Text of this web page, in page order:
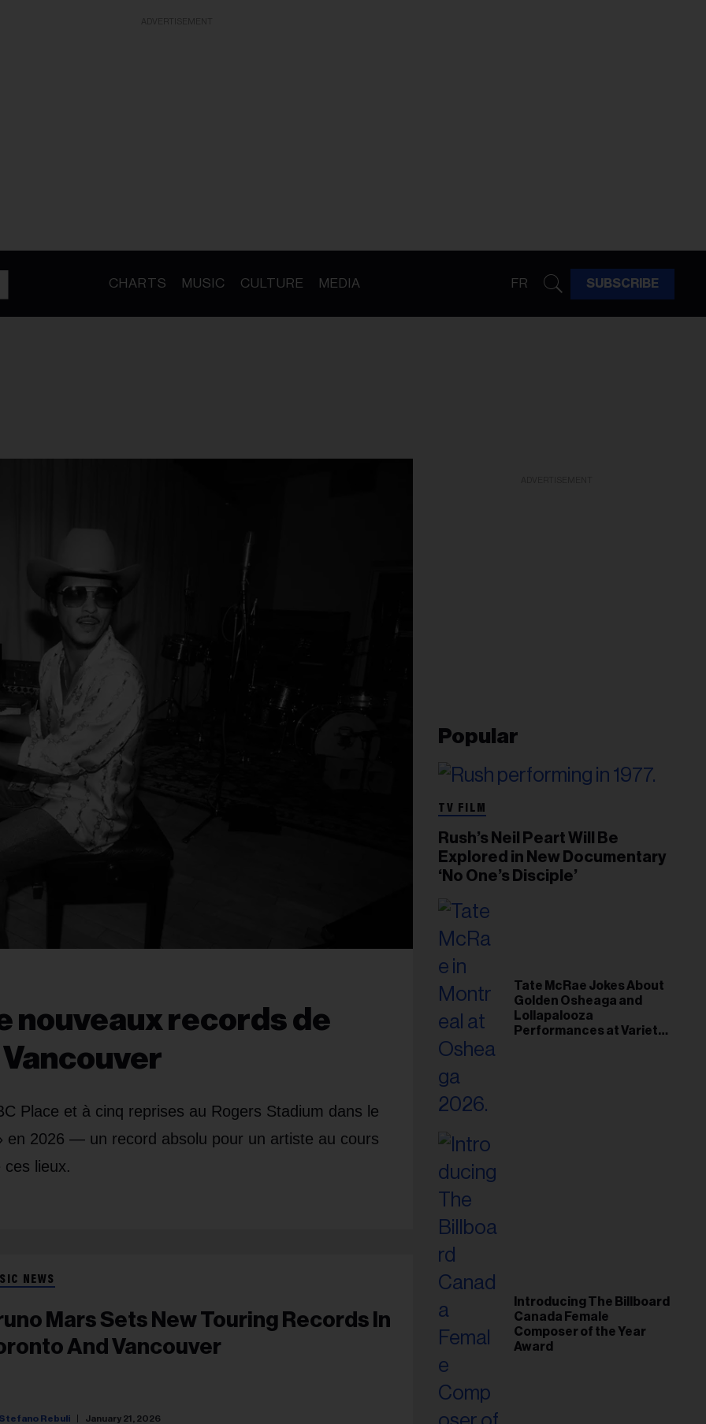
CHARTS MUSIC CULTURE MEDIA FR SUBSCRIBE
nouveaux records de
Place et à cinq reprises au Rogers Stadium dans le
en 2026 — un record absolu pour un artiste au cours
ces lieux.
NEWS
Mars Sets New Touring Records In
And Vancouver
Rebuli January 21, 2026
Popular
TV FILM
Rush’s Neil Peart Will Be
Explored in New Documentary
‘No One’s Disciple’
Tate McRae Jokes About
Golden Osheaga and
Lollapalooza
Performances at Variety
Introducing The Billboard
Canada Female
Composer of the Year
Award